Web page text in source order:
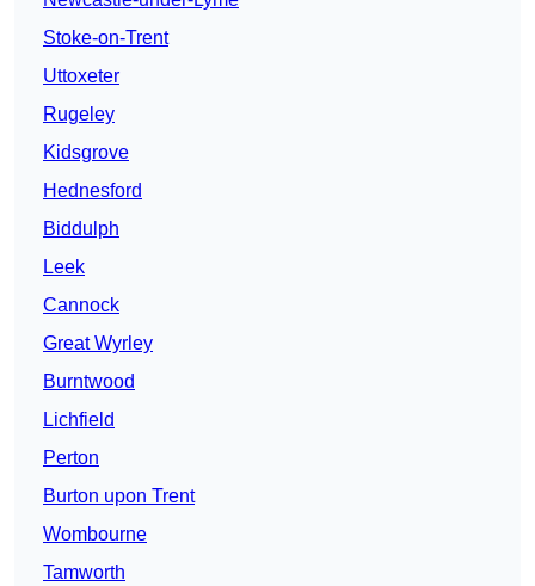
Stoke-on-Trent
Uttoxeter
Rugeley
Kidsgrove
Hednesford
Biddulph
Leek
Cannock
Great Wyrley
Burntwood
Lichfield
Perton
Burton upon Trent
Wombourne
Tamworth